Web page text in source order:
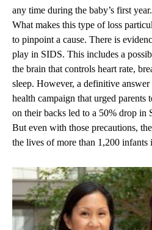
any time during the baby’s first year.
What makes this type of loss
to pinpoint a cause. There is
play in SIDS. This includes a
the brain that controls heart rate,
sleep. However, a definitive
health campaign that urged parents
on their backs led to a 50% drop in
But even with those precautions,
the lives of more than 1,200 infants